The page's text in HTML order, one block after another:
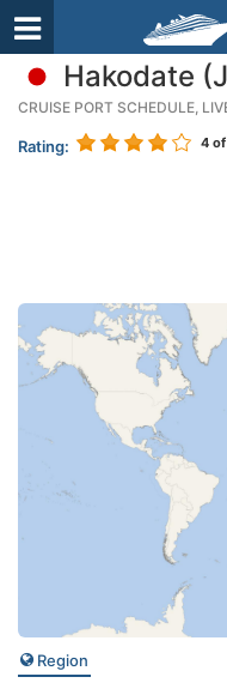
Hakodate
CRUISE PORT SCHEDULE,
Rating: 4
Region